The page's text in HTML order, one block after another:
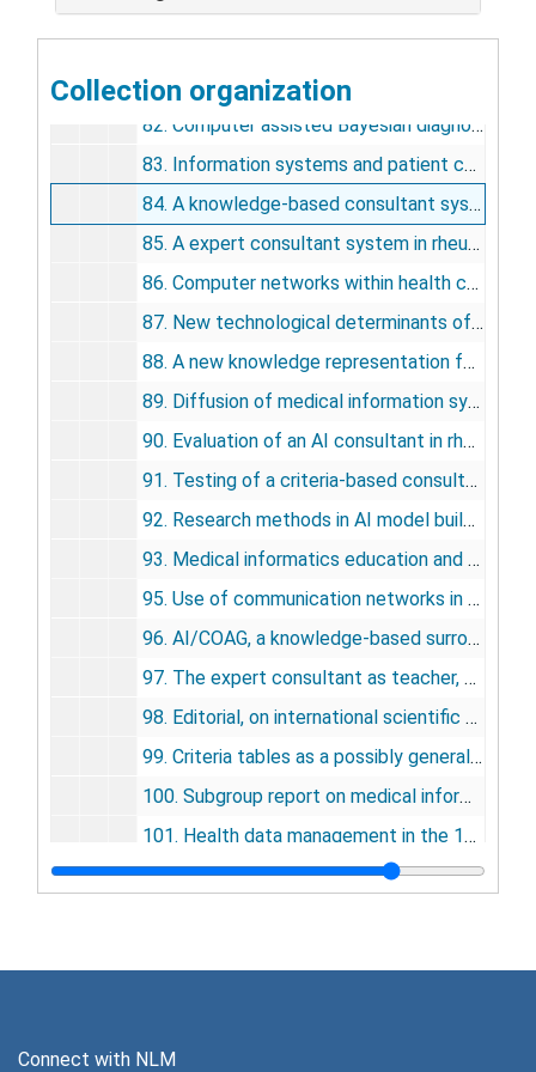
Collection organization
79. AI/RHEUM: A consultant system for rheumatology, 1983
80. In search of the hospital information system, 1981
81. AI/COAG: a knowledge-based system for consultation about human hemostasis disorders: progress report, 1981
82. Computer assisted Bayesian diagnosis of connective tissue diseases, 1981
83. Information systems and patient care, 1982
84. A knowledge-based consultant system for problems in human hemostasis, 1982
85. A expert consultant system in rheumatology: AI/RHEUM, 1982
86. Computer networks within health care: the state of the art in the USA, 1982
87. New technological determinants of future MIS developments, 1982
88. A new knowledge representation for diagnosis in rheumatology, 1982
89. Diffusion of medical information systems technology in United States, 1982
90. Evaluation of an AI consultant in rheumatology: clinical requirements, 1983
91. Testing of a criteria-based consultant in rheumatology, 1983
92. Research methods in AI model building: the history of a project, 1983
93. Medical informatics education and US medical schools, 1983
95. Use of communication networks in medicine in the USA, 1983
96. AI/COAG, a knowledge-based surrogate for the human hemostasis expert, 1983
97. The expert consultant as teacher, 1983
98. Editorial, on international scientific congresses, 1984
99. Criteria tables as a possibly general knowledge representation, 1984
100. Subgroup report on medical information science skills, 1984
101. Health data management in the 1990s, 1985
102. The criteria table form of knowledge representation in medical artificial intelligence, 1986
Connect with NLM